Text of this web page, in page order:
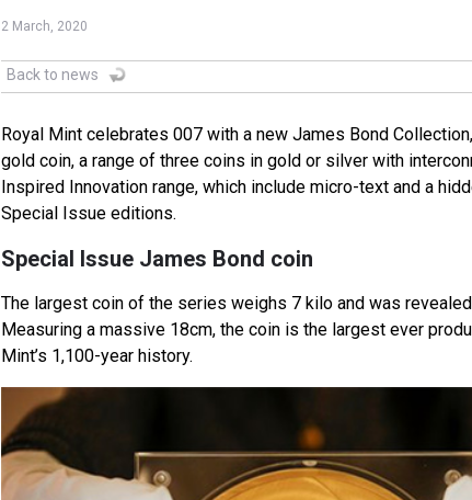
2 March, 2020
Back to news
Royal Mint celebrates 007 with a new James Bond
gold coin, a range of three coins in gold or silver with
Inspired Innovation range, which include micro-text and a
Special Issue editions.
Special Issue James Bond coin
The largest coin of the series weighs 7 kilo and was
Measuring a massive 18cm, the coin is the largest ever
Mint’s 1,100-year history.